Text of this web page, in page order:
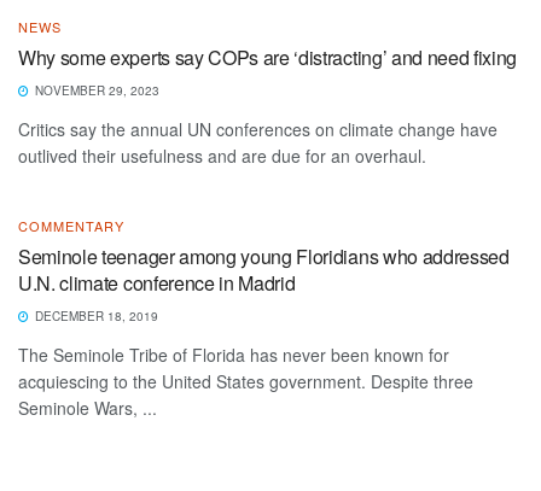
NEWS
Why some experts say COPs are ‘distracting’ and need fixing
NOVEMBER 29, 2023
Critics say the annual UN conferences on climate change have
outlived their usefulness and are due for an overhaul.
COMMENTARY
Seminole teenager among young Floridians who addressed
U.N. climate conference in Madrid
DECEMBER 18, 2019
The Seminole Tribe of Florida has never been known for
acquiescing to the United States government. Despite three
Seminole Wars, ...